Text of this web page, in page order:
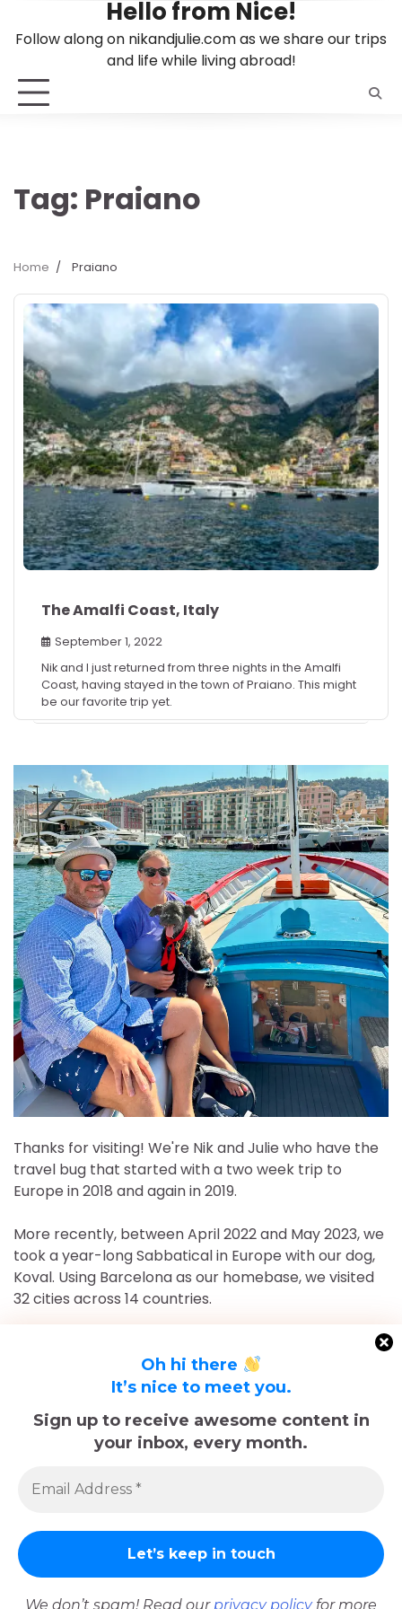
Hello from Nice!
Follow along on nikandjulie.com as we share our trips
and life while living abroad!
Tag: Praiano
Home Praiano
The Amalfi Coast, Italy
September 1, 2022
Nik and I just returned from three nights in the Amalfi
Coast, having stayed in the town of Praiano. This might
be our favorite trip yet.
Thanks for visiting! We're Nik and Julie who have the
travel bug that started with a two week trip to
Europe in 2018 and again in 2019.
More recently, between April 2022 and May 2023, we
took a year-long Sabbatical in Europe with our dog,
Koval. Using Barcelona as our homebase, we visited
32 cities across 14 countries.
months, May 2023-September 2024, we've returned
to Europe and are currently in Nice, France for the
adventures!
The memories we made with him, including many
Oh hi there
It’s nice to meet you.
Sign up to receive awesome content in
your inbox, every month.
We don’t spam! Read our privacy policyfor more